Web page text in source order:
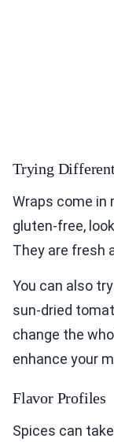
Trying
Wraps come in
gluten-free,
They are fresh
You can also
sun-dried
change the
enhance your
Flavor Profiles
Spices can